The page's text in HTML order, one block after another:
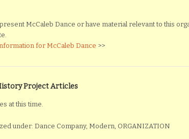
McCaleb Dance or have material relevant to this
for McCaleb Dance >>
Project Articles
at this time.
under: Dance Company, Modern, ORGANIZATION